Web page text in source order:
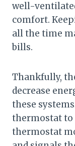
well-
comfort.
all the time
bills.
Thankfully,
decrease
these
thermostat to
thermostat